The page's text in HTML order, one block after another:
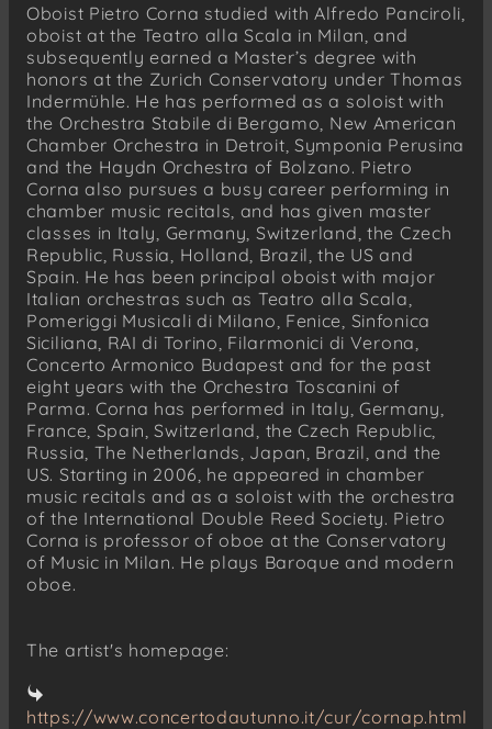
Oboist Pietro Corna studied with Alfredo Panciroli,
oboist at the Teatro alla Scala in Milan, and
subsequently earned a Master’s degree with
honors at the Zurich Conservatory under Thomas
Indermühle. He has performed as a soloist with
the Orchestra Stabile di Bergamo, New American
Chamber Orchestra in Detroit, Symponia Perusina
and the Haydn Orchestra of Bolzano. Pietro
Corna also pursues a busy career performing in
chamber music recitals, and has given master
classes in Italy, Germany, Switzerland, the Czech
Republic, Russia, Holland, Brazil, the US and
Spain. He has been principal oboist with major
Italian orchestras such as Teatro alla Scala,
Pomeriggi Musicali di Milano, Fenice, Sinfonica
Siciliana, RAI di Torino, Filarmonici di Verona,
Concerto Armonico Budapest and for the past
eight years with the Orchestra Toscanini of
Parma. Corna has performed in Italy, Germany,
France, Spain, Switzerland, the Czech Republic,
Russia, The Netherlands, Japan, Brazil, and the
US. Starting in 2006, he appeared in chamber
music recitals and as a soloist with the orchestra
of the International Double Reed Society. Pietro
Corna is professor of oboe at the Conservatory
of Music in Milan. He plays Baroque and modern
oboe.
The artist's homepage:
https://www.concertodautunno.it/cur/cornap.html